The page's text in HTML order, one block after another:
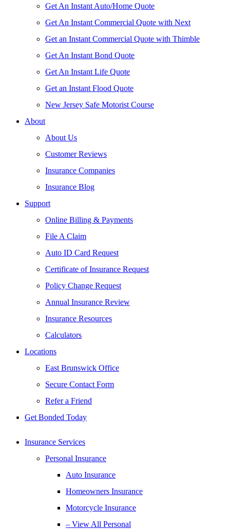
Get An Instant Auto/Home Quote
Get An Instant Commercial Quote with Next
Get an Instant Commercial Quote with Thimble
Get An Instant Bond Quote
Get An Instant Life Quote
Get an Instant Flood Quote
New Jersey Safe Motorist Course
About
About Us
Customer Reviews
Insurance Companies
Insurance Blog
Support
Online Billing & Payments
File A Claim
Auto ID Card Request
Certificate of Insurance Request
Policy Change Request
Annual Insurance Review
Insurance Resources
Calculators
Locations
East Brunswick Office
Secure Contact Form
Refer a Friend
Get Bonded Today
Insurance Services
Personal Insurance
Auto Insurance
Homeowners Insurance
Motorcycle Insurance
– View All Personal